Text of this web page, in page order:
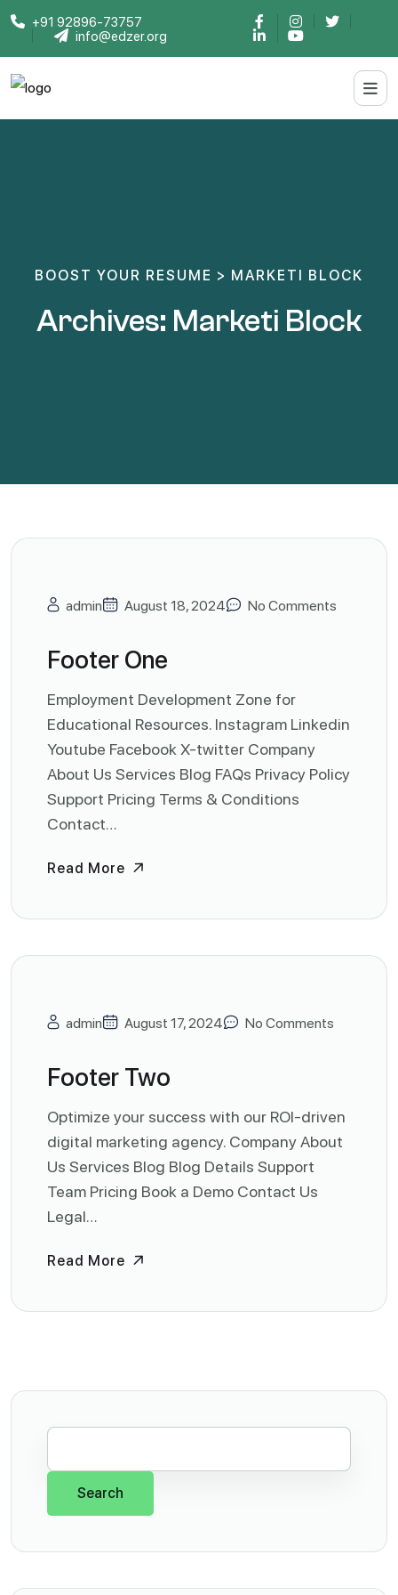
+91 92896-73757
info@edzer.org
BOOST YOUR RESUME > MARKETI BLOCK
Archives: Marketi Block
admin August 18, 2024 No Comments
Footer One
Employment Development Zone for
Educational Resources. Instagram Linkedin
Youtube Facebook X-twitter Company
About Us Services Blog FAQs Privacy Policy
Support Pricing Terms & Conditions
Contact…
Read More
admin August 17, 2024 No Comments
Footer Two
Optimize your success with our ROI-driven
digital marketing agency. Company About
Us Services Blog Blog Details Support
Team Pricing Book a Demo Contact Us
Legal…
Read More
Search